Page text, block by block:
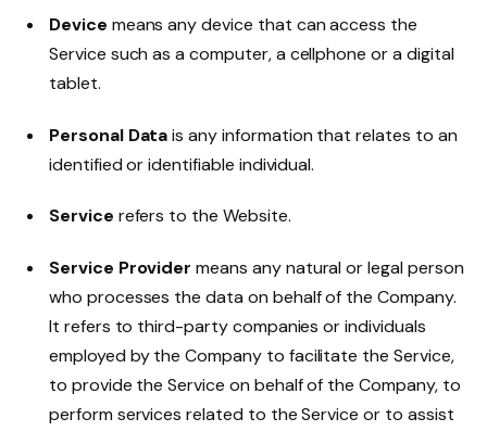
Device means any device that can access the
Service such as a computer, a cellphone or a digital
tablet.
Personal Datais any information that relates to an
identified or identifiable individual.
Service refers to the Website.
Service Provider means any natural or legal person
who processes the data on behalf of the Company.
It refers to third-party companies or individuals
employed by the Company to facilitate the Service,
to provide the Service on behalf of the Company, to
perform services related to the Service or to assist